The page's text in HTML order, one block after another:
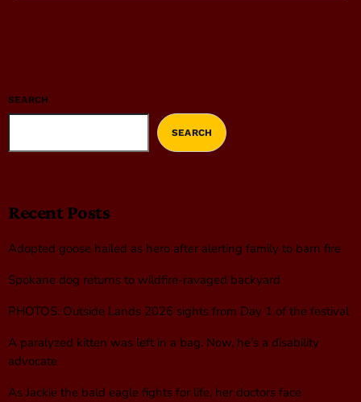
SEARCH
SEARCH
Recent Posts
Adopted goose hailed as hero after alerting family to barn fire
Spokane dog returns to wildfire-ravaged backyard
PHOTOS: Outside Lands 2026 sights from Day 1 of the festival
A paralyzed kitten was left in a bag. Now, he’s a disability
advocate
As Jackie the bald eagle fights for life, her doctors face